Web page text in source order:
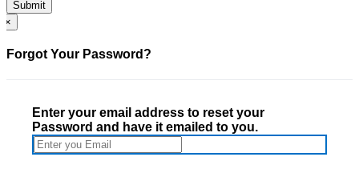
×
Forgot Your Password?
Enter your email address to reset your
Password and have it emailed to you.